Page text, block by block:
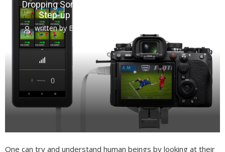
Dropping Some Tech Inspiration to Instigate a
Step-up for the Photography Industry
written by Engineers Outlook
One can try and understand human beings by looking at their